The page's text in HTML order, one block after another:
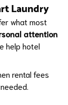
Laundry
what most
attention
help hotel
rental fees